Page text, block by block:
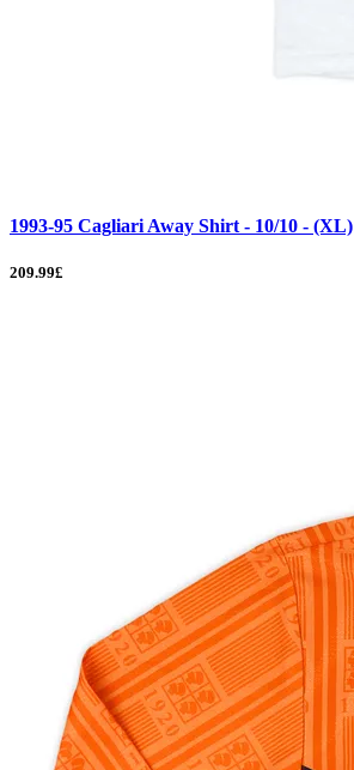
1993-95 Cagliari Away Shirt - 10/10 - (XL)
209.99£